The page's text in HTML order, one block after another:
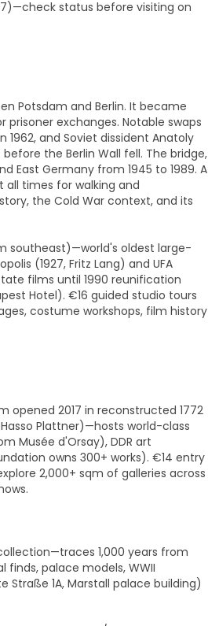
status before visiting on
Potsdam and Berlin. It became
prisoner exchanges. Notable swaps
1962, and Soviet dissident Anatoly
the Berlin Wall fell. The bridge,
East Germany from 1945 to 1989. A
all times for walking and
the Cold War context, and its
southeast)—world's oldest large-
(1927, Fritz Lang) and UFA
films until 1990 reunification
Hotel). €16 guided studio tours
costume workshops, film history
opened 2017 in reconstructed 1772
Plattner)—hosts world-class
Musée d'Orsay), DDR art
owns 300+ works). €14 entry
2,000+ sqm of galleries across
1,000 years from
palace models, WWII
1A, Marstall palace building)